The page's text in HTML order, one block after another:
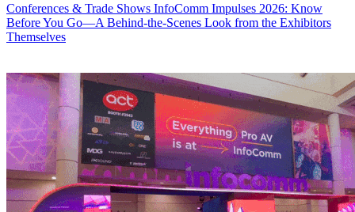
Conferences & Trade Shows InfoComm Impulses 2026: Know
Before You Go—A Behind-the-Scenes Look from the Exhibitors
Themselves